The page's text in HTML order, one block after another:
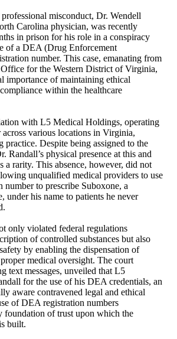
misconduct, Dr. Wendell
Carolina physician, was recently
in prison for his role in a conspiracy
of a DEA (Drug Enforcement
number. This case, emanating from
for the Western District of Virginia,
importance of maintaining ethical
within the healthcare
with L5 Medical Holdings, operating
across various locations in Virginia,
practice. Despite being assigned to the
Randall’s physical presence at this and
a rarity. This absence, however, did not
unqualified medical providers to use
number to prescribe Suboxone, a
under his name to patients he never
only violated federal regulations
of controlled substances but also
by enabling the dispensation of
medical oversight. The court
text messages, unveiled that L5
for the use of his DEA credentials, an
aware contravened legal and ethical
of DEA registration numbers
foundation of trust upon which the
built.